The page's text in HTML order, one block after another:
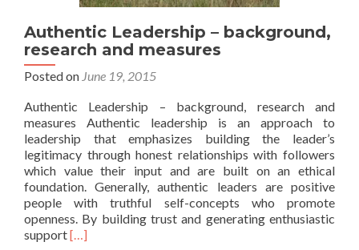
Authentic Leadership – background,
research and measures
Posted on June 19, 2015
Authentic Leadership – background, research and
measures Authentic leadership is an approach to
leadership that emphasizes building the leader’s
legitimacy through honest relationships with followers
which value their input and are built on an ethical
foundation. Generally, authentic leaders are positive
people with truthful self-concepts who promote
openness. By building trust and generating enthusiastic
supportRead
[…]